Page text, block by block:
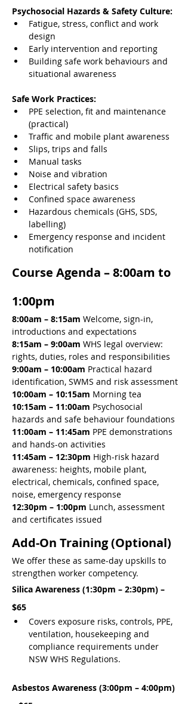
Psychosocial Hazards & Safety Culture:
Fatigue, stress, conflict and work
design
Early intervention and reporting
Building safe work behaviours and
situational awareness
Safe Work Practices:
PPE selection, fit and maintenance
(practical)
Traffic and mobile plant awareness
Slips, trips and falls
Manual tasks
Noise and vibration
Electrical safety basics
Confined space awareness
Hazardous chemicals (GHS, SDS,
labelling)
Emergency response and incident
notification
Course Agenda – 8:00am to
1:00pm
8:00am – 8:15am Welcome, sign-in,
introductions and expectations
8:15am – 9:00am WHS legal overview:
rights, duties, roles and responsibilities
9:00am – 10:00am Practical hazard
identification, SWMS and risk assessment
10:00am – 10:15am Morning tea
10:15am – 11:00am Psychosocial
hazards and safe behaviour foundations
11:00am – 11:45am PPE demonstrations
and hands-on activities
11:45am – 12:30pm High-risk hazard
awareness: heights, mobile plant,
electrical, chemicals, confined space,
noise, emergency response
12:30pm – 1:00pm Lunch, assessment
and certificates issued
Add-On Training (Optional)
We offer these as same-day upskills to
strengthen worker competency.
Silica Awareness (1:30pm – 2:30pm) –
$65
Covers exposure risks, controls, PPE,
ventilation, housekeeping and
compliance requirements under
NSW WHS Regulations.
Asbestos Awareness (3:00pm – 4:00pm)